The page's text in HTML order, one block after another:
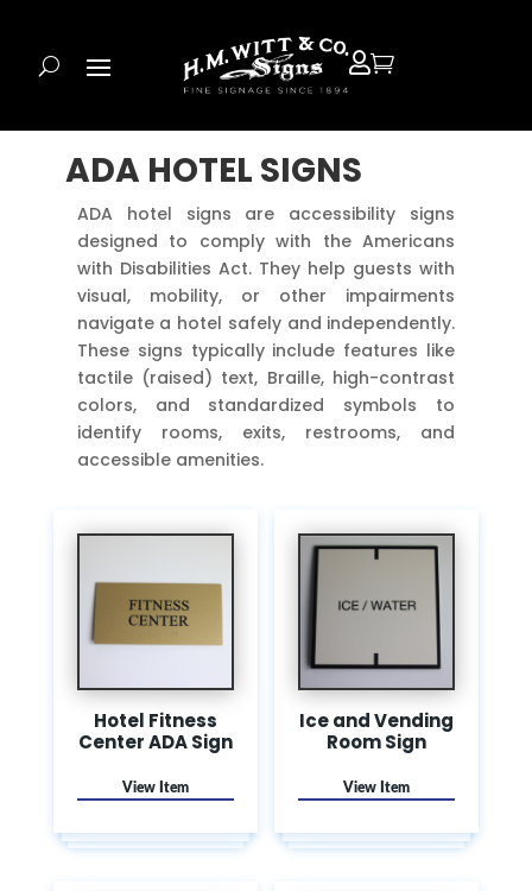

ADA HOTEL SIGNS
ADA hotel signs are accessibility signs
designed to comply with the Americans
with Disabilities Act. They help guests with
visual, mobility, or other impairments
navigate a hotel safely and independently.
These signs typically include features like
tactile (raised) text, Braille, high-contrast
colors, and standardized symbols to
identify rooms, exits, restrooms, and
accessible amenities.
Hotel Fitness
Center ADA Sign
Ice and Vending
Room Sign